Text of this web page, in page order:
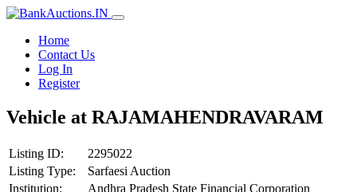
Home
Contact Us
Log In
Register
Vehicle at RAJAMAHENDRAVARAM
Listing ID:
2295022
Listing Type:
Sarfaesi Auction
Institution:
Andhra Pradesh State Financial Corporation